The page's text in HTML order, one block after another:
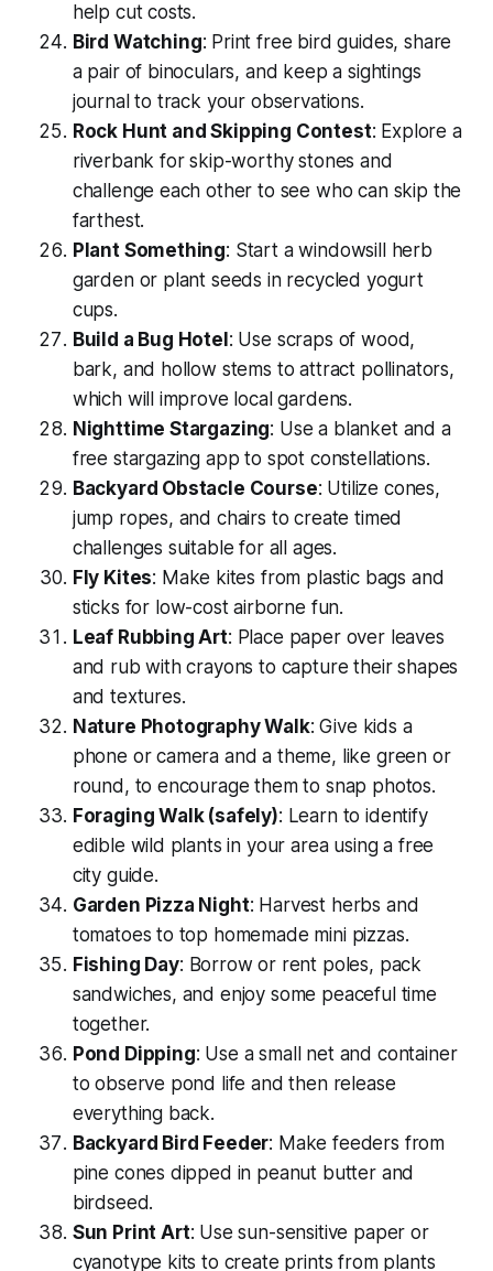
help cut costs.
Bird Watching: Print free bird guides, share
a pair of binoculars, and keep a sightings
journal to track your observations.
Rock Hunt and Skipping Contest: Explore a
riverbank for skip-worthy stones and
challenge each other to see who can skip the
farthest.
Plant Something: Start a windowsill herb
garden or plant seeds in recycled yogurt
cups.
Build a Bug Hotel : Use scraps of wood,
bark, and hollow stems to attract pollinators,
which will improve local gardens.
Nighttime Stargazing: Use a blanket and a
free stargazing app to spot constellations.
Backyard Obstacle Course: Utilize cones,
jump ropes, and chairs to create timed
challenges suitable for all ages.
Fly Kites: Make kites from plastic bags and
sticks for low-costairborne fun.
Leaf Rubbing Art: Place paper over leaves
and rub with crayons to capture their shapes
and textures.
Nature Photography Walk: Give kids a
phone or camera and a theme, like green or
round , to encourage them to snap photos.
Foraging Walk (safely): Learn to identify
edible wild plants in your area using a free
city guide.
Garden Pizza Night: Harvest herbs and
tomatoes to top homemade mini pizzas.
Fishing Day: Borrow or rent poles, pack
sandwiches, and enjoy some peaceful time
together.
Pond Dipping: Use a small net and container
to observe pond life and then release
everything back.
Backyard Bird Feeder: Make feeders from
pine cones dipped in peanut butter and
birdseed.
Sun Print Art: Use sun-sensitive paper or
cyanotype kits to create prints from plants